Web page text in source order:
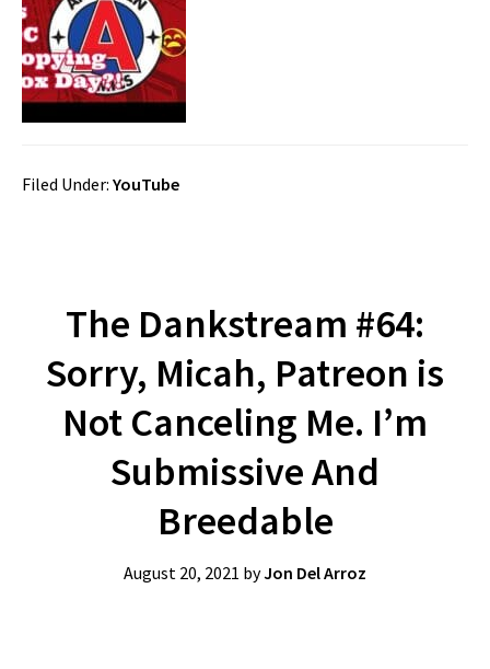
Filed Under: YouTube
The Dankstream #64:
Sorry, Micah, Patreon is
Not Canceling Me. I’m
Submissive And
Breedable
August 20, 2021 byJon Del Arroz